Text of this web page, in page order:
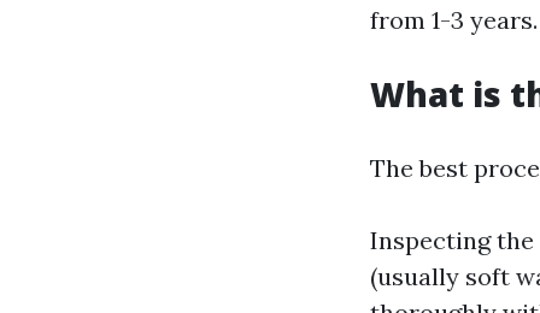
from 1-3 years.
What is
The best
Inspecting the
(usually soft